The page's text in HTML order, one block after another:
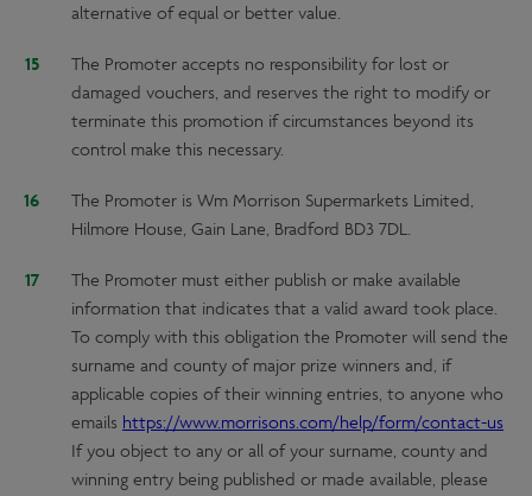
alternative of equal or better value.
The Promoter accepts no responsibility for lost or
damaged vouchers, and reserves the right to modify or
terminate this promotion if circumstances beyond its
control make this necessary.
The Promoter is Wm Morrison Supermarkets Limited,
Hilmore House, Gain Lane, Bradford BD3 7DL.
The Promoter must either publish or make available
information that indicates that a valid award took place.
To comply with this obligation the Promoter will send the
surname and county of major prize winners and, if
applicable copies of their winning entries, to anyone who
emails https://www.morrisons.com/help/form/contact-us
If you object to any or all of your surname, county and
winning entry being published or made available, please